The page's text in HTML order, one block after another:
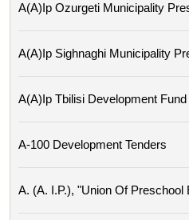
A-100 Development Tenders